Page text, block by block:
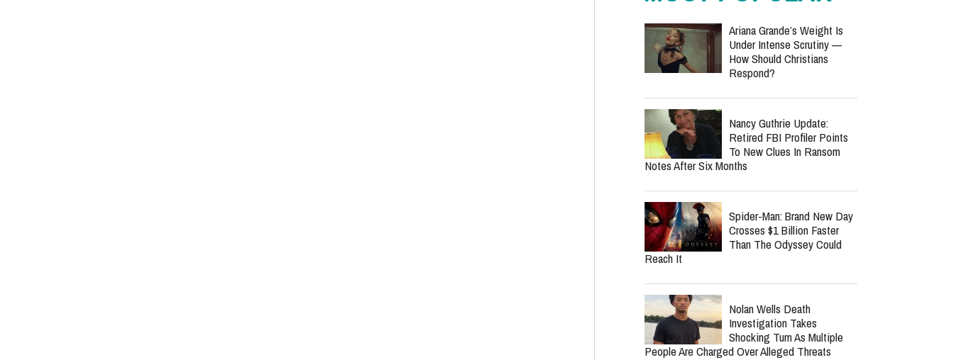
Ariana Grande’s Weight Is
Under Intense Scrutiny —
How Should Christians
Respond?
Nancy Guthrie Update:
Retired FBI Profiler Points
To New Clues In Ransom
Notes After Six Months
Spider-Man: Brand New Day
Crosses $1 Billion Faster
Than The Odyssey Could
Reach It
Nolan Wells Death
Investigation Takes
Shocking Turn As Multiple
People Are Charged Over Alleged Threats